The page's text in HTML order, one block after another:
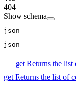
404
Show schema
json
json
get Returns the list
get Returns the list of